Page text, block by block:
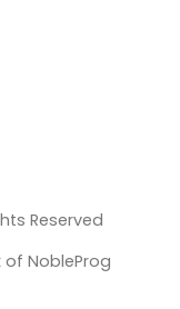
Reserved
NobleProg